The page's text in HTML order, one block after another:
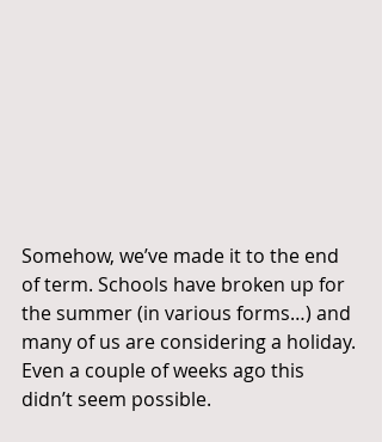
Somehow, we’ve made it to the end
of term. Schools have broken up for
the summer (in various forms…) and
many of us are considering a holiday.
Even a couple of weeks ago this
didn’t seem possible.